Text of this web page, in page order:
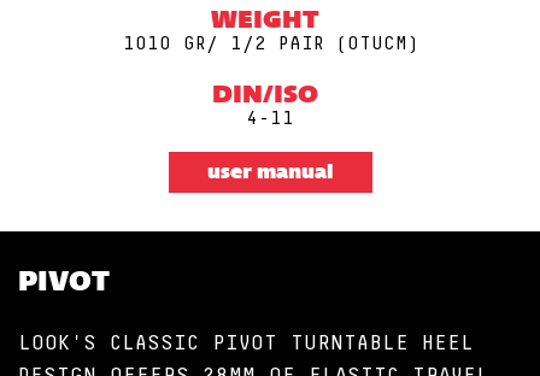
WEIGHT
1010 GR/ 1/2 PAIR (0TUCM)
DIN/ISO
4-11
user manual
PIVOT
LOOK'S CLASSIC PIVOT TURNTABLE HEEL